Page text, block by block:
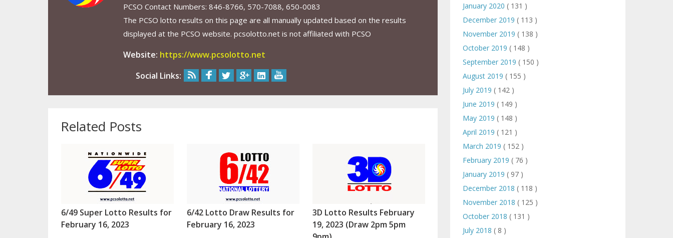
PCSO Contact Numbers: 846-8766, 570-7088, 650-0083
The PCSO lotto results on this page are all manually updated based on the results
displayed at the PCSO website. pcsolotto.net is not affiliated with PCSO
Website: https://www.pcsolotto.net
Social Links:
Related Posts
6/49 Super Lotto Results for
February 16, 2023
6/42 Lotto Draw Results for
February 16, 2023
3D Lotto Results February
19, 2023 (Draw 2pm 5pm
January 2020 ( 131 )
December 2019 ( 113 )
November 2019 ( 138 )
October 2019 ( 148 )
September 2019 ( 150 )
August 2019 ( 155 )
July 2019 ( 142 )
June 2019 ( 149 )
May 2019 ( 148 )
April 2019 ( 121 )
March 2019 ( 152 )
February 2019 ( 76 )
January 2019 ( 97 )
December 2018 ( 118 )
November 2018 ( 125 )
October 2018 ( 131 )
July 2018 ( 8 )